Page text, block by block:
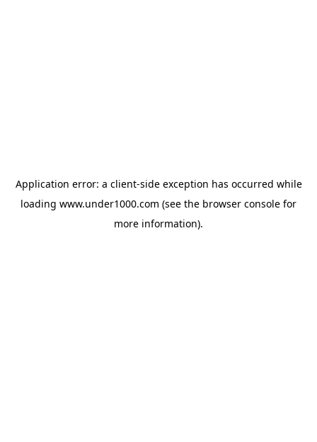
Application error: a client-side exception has occurred while
loading www.under1000.com (see the browser console for
more information).